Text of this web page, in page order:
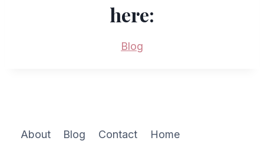
here:
Blog
About Blog Contact Home